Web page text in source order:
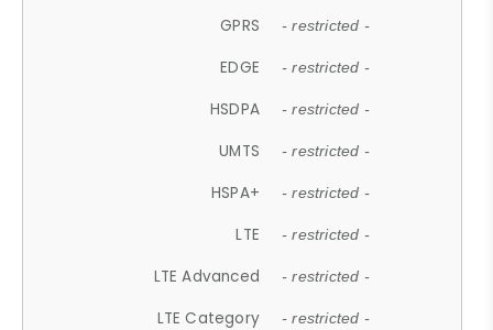
GPRS - restricted -
EDGE - restricted -
HSDPA - restricted -
UMTS - restricted -
HSPA+ - restricted -
LTE - restricted -
LTE Advanced - restricted -
LTE Category - restricted -